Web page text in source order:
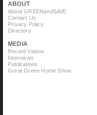
ABOUT
About GREENandSAVE
Contact Us
Privacy Policy
Directory
MEDIA
Recent Videos
Interviews
Publications
Great Green Home Show